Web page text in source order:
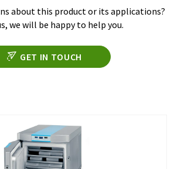
about this product or its applications?
we will be happy to help you.
GET IN TOUCH